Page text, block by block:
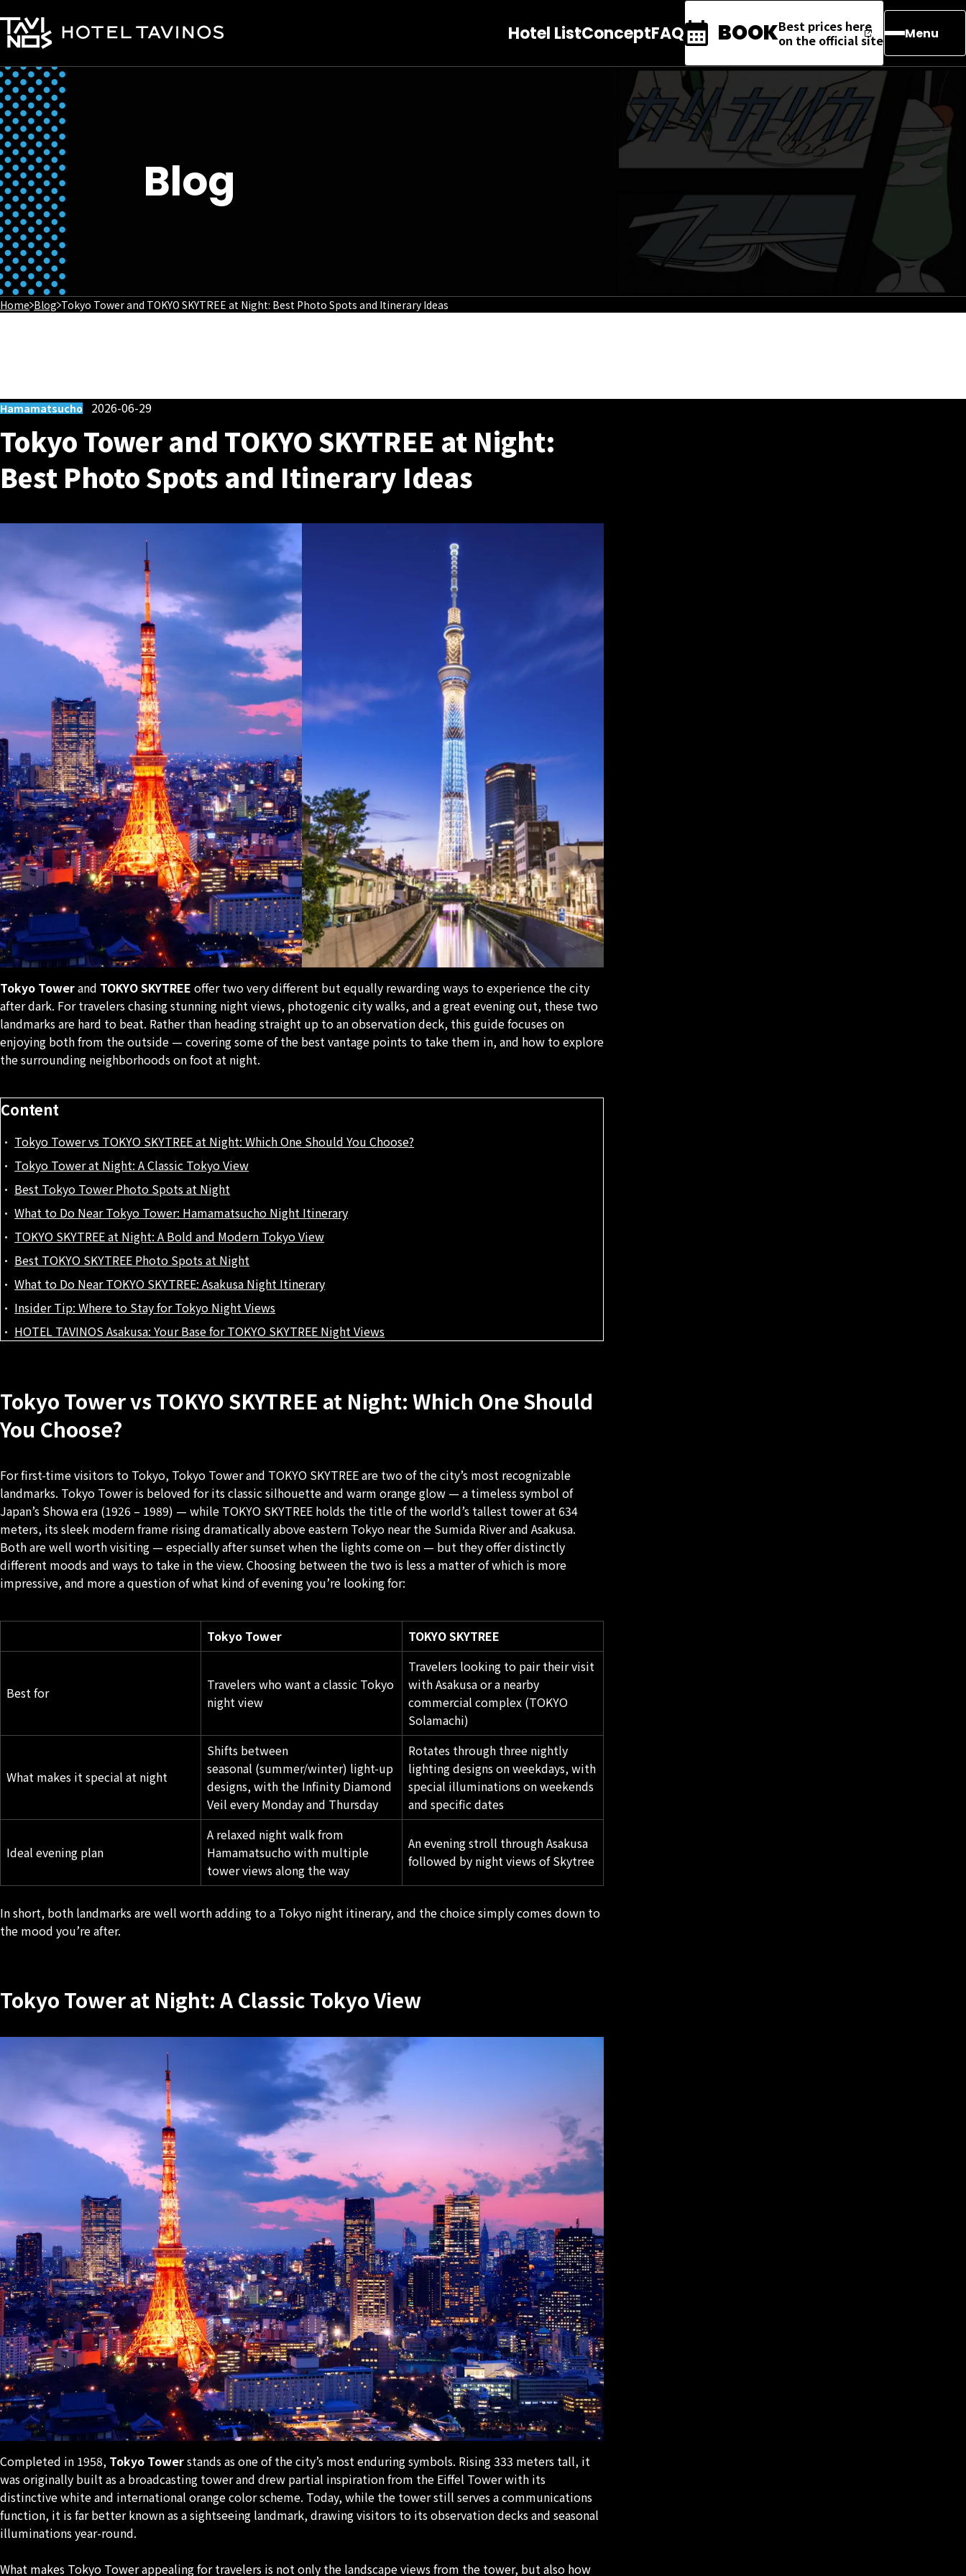
Hotel ListConceptFAQ BOOKBest prices here
on the official site
Menu
Blog
Home Blog Tokyo Tower and TOKYO SKYTREE at Night: Best Photo Spots and Itinerary Ideas
Hamamatsucho 2026-06-29
Tokyo Tower and TOKYO SKYTREE at Night:
Best Photo Spots and Itinerary Ideas
Tokyo Towerand TOKYO SKYTREE offer two very different but equally rewarding ways to experience the city
after dark. For travelers chasing stunning night views, photogenic city walks, and a great evening out, these two
landmarks are hard to beat. Rather than heading straight up to an observation deck, this guide focuses on
enjoying both from the outside — covering some of the best vantage points to take them in, and how to explore
the surrounding neighborhoods on foot at night.
Content
Tokyo Tower vs TOKYO SKYTREE at Night: Which One Should You Choose?
Tokyo Tower at Night: A Classic Tokyo View
Best Tokyo Tower Photo Spots at Night
What to Do Near Tokyo Tower: Hamamatsucho Night Itinerary
TOKYO SKYTREE at Night: A Bold and Modern Tokyo View
Best TOKYO SKYTREE Photo Spots at Night
What to Do Near TOKYO SKYTREE: Asakusa Night Itinerary
Insider Tip: Where to Stay for Tokyo Night Views
HOTEL TAVINOS Asakusa: Your Base for TOKYO SKYTREE Night Views
Tokyo Tower vs TOKYO SKYTREE at Night: Which One Should
You Choose?
For first-time visitors to Tokyo, Tokyo Tower and TOKYO SKYTREE are two of the city’s most recognizable
landmarks. Tokyo Tower is beloved for its classic silhouette and warm orange glow — a timeless symbol of
Japan’s Showa era (1926 – 1989) — while TOKYO SKYTREE holds the title of the world’s tallest tower at 634
meters, its sleek modern frame rising dramatically above eastern Tokyo near the Sumida River and Asakusa.
Both are well worth visiting — especially after sunset when the lights come on — but they offer distinctly
different moods and ways to take in the view. Choosing between the two is less a matter of which is more
impressive, and more a question of what kind of evening you’re looking for:
Tokyo Tower TOKYO SKYTREE
Best for
Travelers who want a classic Tokyo
night view
Travelers looking to pair their visit
with Asakusa or a nearby
commercial complex (TOKYO
Solamachi)
What makes it special at night
Shifts between
seasonal (summer/winter) light-up
designs, with the Infinity Diamond
Veil every Monday and Thursday
Rotates through three nightly
lighting designs on weekdays, with
special illuminations on weekends
and specific dates
Ideal evening plan
A relaxed night walk from
Hamamatsuchowith multiple
tower views along the way
An evening stroll throughAsakusa
followed by night views of Skytree
In short, both landmarks are well worth adding to a Tokyo night itinerary, and the choice simply comes down to
the mood you’re after.
Tokyo Tower at Night: A Classic Tokyo View
Completed in 1958, Tokyo Towerstands as one of the city’s most enduring symbols. Rising 333 meters tall, it
was originally built as a broadcasting tower and drew partial inspiration from the Eiffel Tower with its
distinctive white and international orange color scheme. Today, while the tower still serves a communications
function, it is far better known as a sightseeing landmark, drawing visitors to its observation decks and seasonal
illuminations year-round.
What makes Tokyo Tower appealing for travelers is not only the landscape views from the tower, but also how